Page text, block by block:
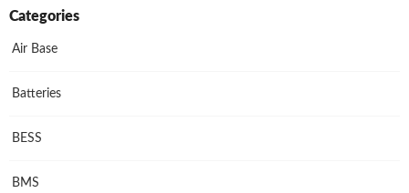
Categories
Air Base
Batteries
BESS
BMS